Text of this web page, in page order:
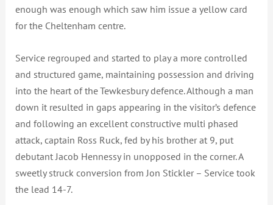
enough was enough which saw him issue a yellow card
for the Cheltenham centre.
Service regrouped and started to play a more controlled
and structured game, maintaining possession and driving
into the heart of the Tewkesbury defence. Although a man
down it resulted in gaps appearing in the visitor’s defence
and following an excellent constructive multi phased
attack, captain Ross Ruck, fed by his brother at 9, put
debutant Jacob Hennessy in unopposed in the corner. A
sweetly struck conversion from Jon Stickler – Service took
the lead 14-7.